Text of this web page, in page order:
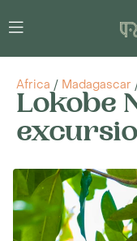
Africa / Madagascar
Lokobe